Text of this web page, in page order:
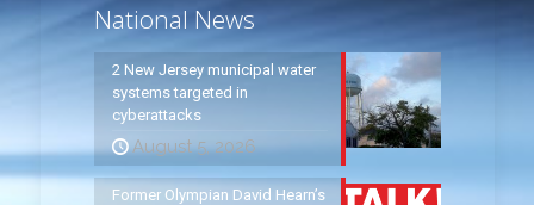
National News
2 New Jersey municipal water
systems targeted in
cyberattacks
August 5, 2026
Former Olympian David Hearn’s